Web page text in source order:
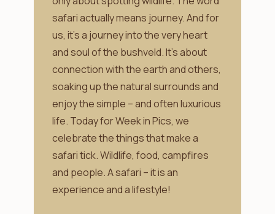
safari actually means journey. And for
us, it’s a journey into the very heart
and soul of the bushveld. It’s about
connection with the earth and others,
soaking up the natural surrounds and
enjoy the simple – and often luxurious
life. Today for Week in Pics, we
celebrate the things that make a
safari tick. Wildlife, food, campfires
and people. A safari – it is an
experience and a lifestyle!